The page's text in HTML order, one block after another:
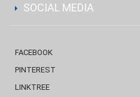
SOCIAL MEDIA
FACEBOOK
PINTEREST
LINKTREE